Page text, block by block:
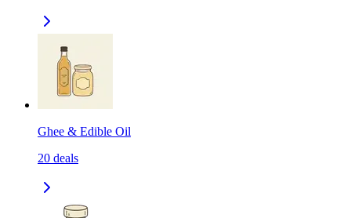
Ghee & Edible Oil
20 deals